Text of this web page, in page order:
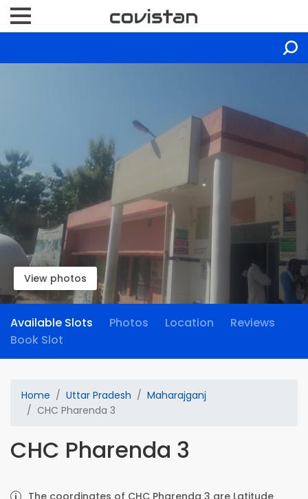
View photos
Available Slots Photos Location
Reviews
Book Slot
Home Uttar Pradesh
Maharajganj
CHC Pharenda 3
CHC Pharenda 3
The coordinates of CHC Pharenda 3 are Latitude